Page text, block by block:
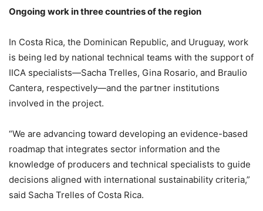
Ongoing work in three countries of the region
In Costa Rica, the Dominican Republic, and Uruguay, work
is being led by national technical teams with the support of
IICA specialists—Sacha Trelles, Gina Rosario, and Braulio
Cantera, respectively—and the partner institutions
involved in the project.
“We are advancing toward developing an evidence-based
roadmap that integrates sector information and the
knowledge of producers and technical specialists to guide
decisions aligned with international sustainability criteria,”
said Sacha Trelles of Costa Rica.